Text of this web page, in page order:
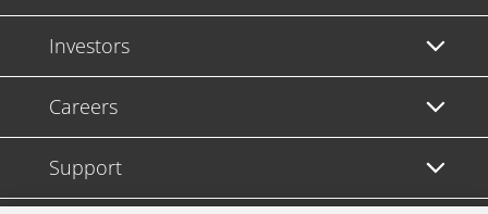
Investors
Careers
Support